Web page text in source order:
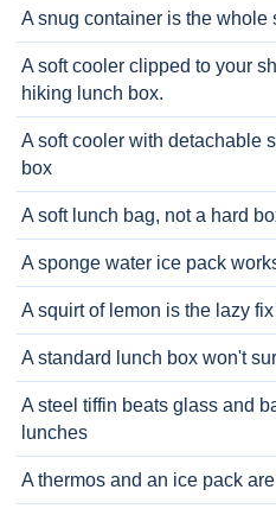
A snug container is the whole
A soft cooler clipped to your
hiking lunch box.
A soft cooler with detachable
box
A soft lunch bag, not a hard
A sponge water ice pack
A squirt of lemon is the lazy
A standard lunch box won't
A steel tiffin beats glass and
lunches
A thermos and an ice pack